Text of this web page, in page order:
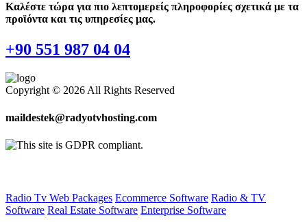
Καλέστε τώρα για πιο λεπτομερείς πληροφορίες σχετικά με τα
προϊόντα και τις υπηρεσίες μας.
+90 551 987 04 04
Copyright © 2026 All Rights Reserved
maildestek@radyotvhosting.com
Radio Tv Web Packages Ecommerce Software Radio & TV
Software Real Estate Software Enterprise Software